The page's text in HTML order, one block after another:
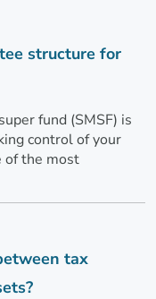
structure for
fund (SMSF) is
control of your
of the most
tax